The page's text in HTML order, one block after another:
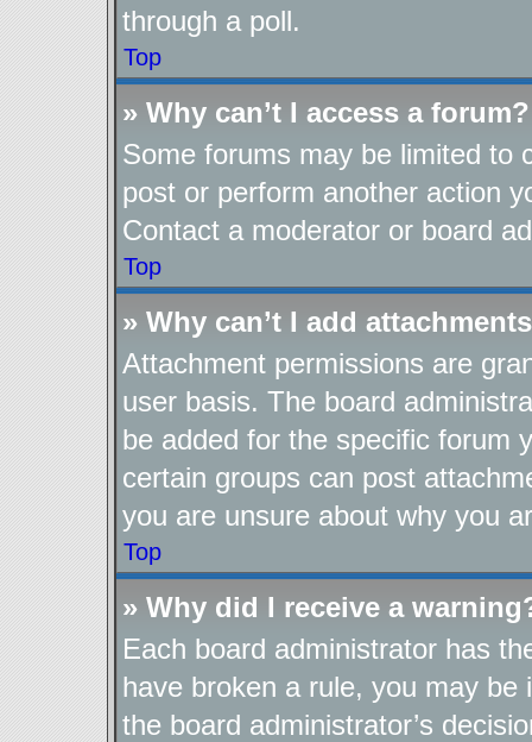
through a poll.
Top
» Why can’t I access a forum?
Some forums may be limited to
post or perform another action
Contact a moderator or board
Top
» Why can’t I add
Attachment permissions are
user basis. The board
be added for the specific forum
certain groups can post
you are unsure about why you
Top
» Why did I receive a
Each board administrator has
have broken a rule, you may
the board administrator’s